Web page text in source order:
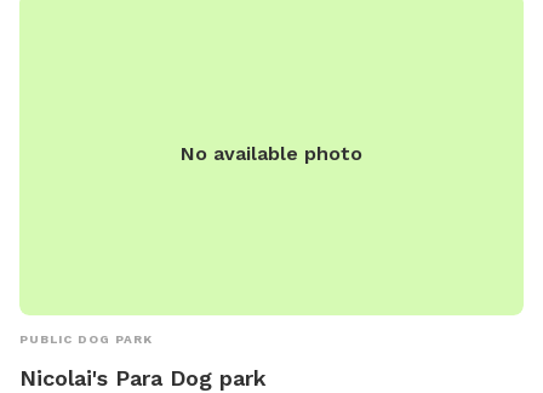
No available photo
PUBLIC DOG PARK
Nicolai's Para Dog park